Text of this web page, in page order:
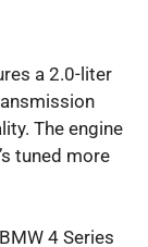
a 2.0-liter
The engine
tuned more
4 Series